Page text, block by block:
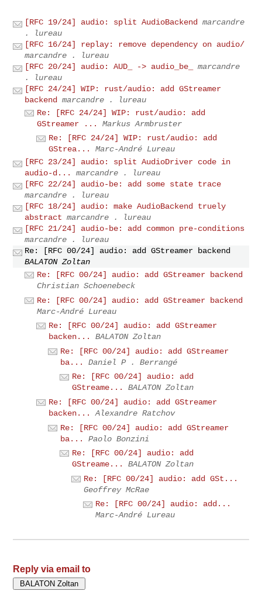
[RFC 19/24] audio: split AudioBackend
marcandre
. lureau
[RFC 16/24] replay: remove dependency on audio/
marcandre . lureau
[RFC 20/24] audio: AUD_ -> audio_be_
marcandre
. lureau
[RFC 24/24] WIP: rust/audio: add GStreamer
backend
marcandre . lureau
Re: [RFC 24/24] WIP: rust/audio: add
GStreamer ...
Markus Armbruster
Re: [RFC 24/24] WIP: rust/audio: add
GStrea...
Marc-André Lureau
[RFC 23/24] audio: split AudioDriver code in
audio-d...
marcandre . lureau
[RFC 22/24] audio-be: add some state trace
marcandre . lureau
[RFC 18/24] audio: make AudioBackend truely
abstract marcandre . lureau
[RFC 21/24] audio-be: add common pre-conditions
marcandre . lureau
Re: [RFC 00/24] audio: add GStreamer backend
BALATON Zoltan
Re: [RFC 00/24] audio: add GStreamer backend
Christian Schoenebeck
Re: [RFC 00/24] audio: add GStreamer backend
Marc-André Lureau
Re: [RFC 00/24] audio: add GStreamer
backen...
BALATON Zoltan
Re: [RFC 00/24] audio: add GStreamer
ba...
Daniel P . Berrangé
Re: [RFC 00/24] audio: add
GStreame...
BALATON Zoltan
Re: [RFC 00/24] audio: add GStreamer
backen...
Alexandre Ratchov
Re: [RFC 00/24] audio: add GStreamer
ba...
Paolo Bonzini
Re: [RFC 00/24] audio: add
GStreame...
BALATON Zoltan
Re: [RFC 00/24] audio: add GSt...
Geoffrey McRae
Re: [RFC 00/24] audio: add...
Marc-André Lureau
Reply via email to